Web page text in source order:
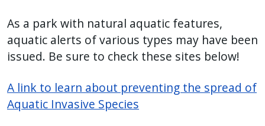
As a park with natural aquatic features,
aquatic alerts of various types may have been
issued. Be sure to check these sites below!
A link to learn about preventing the spread of
Aquatic Invasive Species